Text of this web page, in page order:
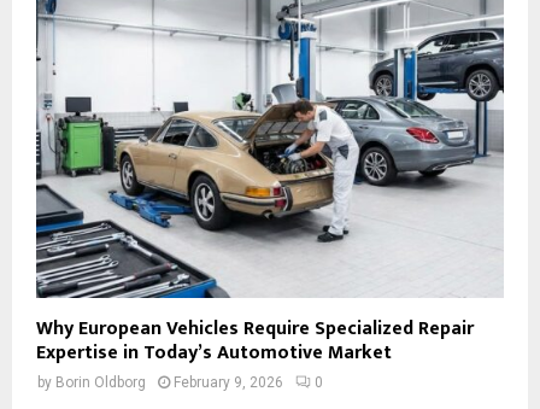
Why European Vehicles Require Specialized Repair
Expertise in Today’s Automotive Market
by Borin Oldborg February 9, 2026 0